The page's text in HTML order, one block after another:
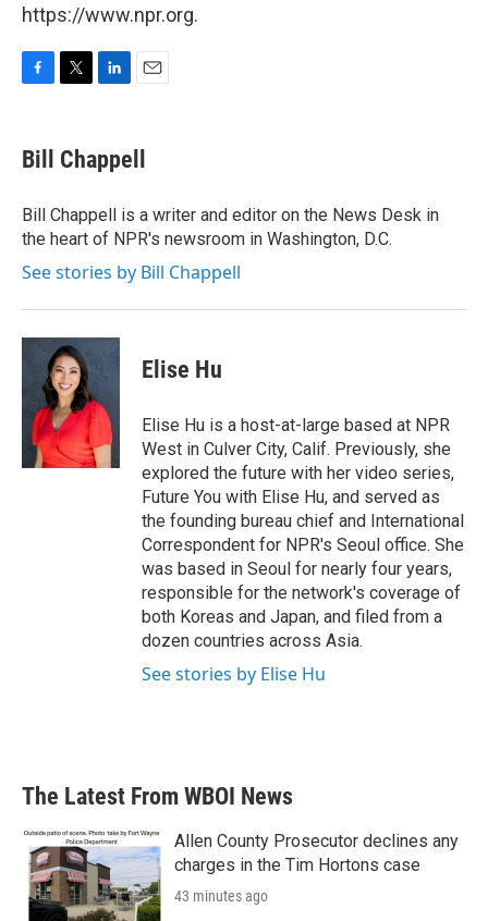
https://www.npr.org.
e
b
o
k
t
t
r
k
e
I
n
i
l
Bill Chappell
Bill Chappell is a writer and editor on the News Desk in
the heart of NPR's newsroom in Washington, D.C.
See stories by Bill Chappell
Elise Hu
Elise Hu is a host-at-large based at NPR
West in Culver City, Calif. Previously, she
explored the future with her video series,
Future You with Elise Hu, and served as
the founding bureau chief and International
Correspondent for NPR's Seoul office. She
was based in Seoul for nearly four years,
responsible for the network's coverage of
both Koreas and Japan, and filed from a
dozen countries across Asia.
See stories by Elise Hu
The Latest From WBOI News
Allen County Prosecutor declines any
charges in the Tim Hortons case
43 minutes ago